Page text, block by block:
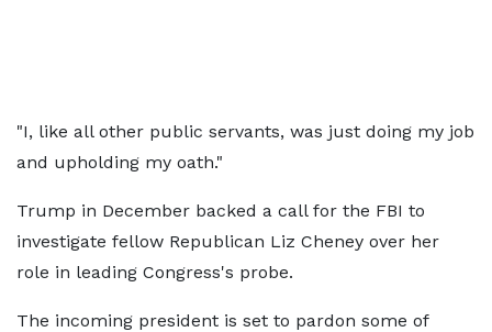
"I, like all other public servants, was just doing my job
and upholding my oath."
Trump in December backed a call for the FBI to
investigate fellow Republican Liz Cheney over her
role in leading Congress's probe.
The incoming president is set to pardon some of